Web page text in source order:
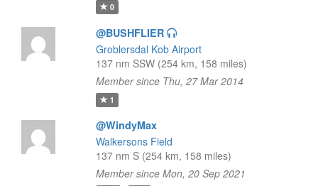
0
@BUSHFLIER
Groblersdal Kob Airport
137 nm SSW (254 km, 158 miles)
Member since Thu, 27 Mar 2014
1
@WindyMax
Walkersons Field
137 nm S (254 km, 158 miles)
Member since Mon, 20 Sep 2021